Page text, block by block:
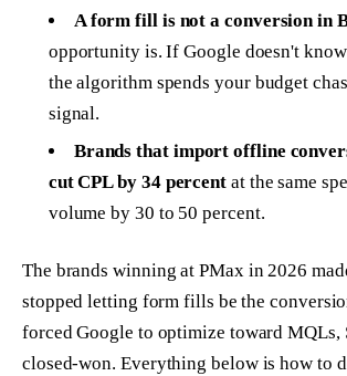
A form fill is not a conversion in
opportunity is. If Google doesn't
the algorithm spends your budget
signal.
Brands that import offline
cut CPL by 34 percent at the same
volume by 30 to 50 percent.
The brands winning at PMax in 2026
stopped letting form fills be the
forced Google to optimize toward MQLs,
closed-won. Everything below is how to